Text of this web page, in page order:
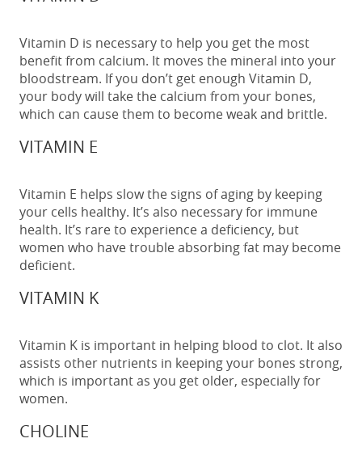
Vitamin D is necessary to help you get the most
benefit from calcium. It moves the mineral into your
bloodstream. If you don’t get enough Vitamin D,
your body will take the calcium from your bones,
which can cause them to become weak and brittle.
VITAMIN E
Vitamin E helps slow the signs of aging by keeping
your cells healthy. It’s also necessary for immune
health. It’s rare to experience a deficiency, but
women who have trouble absorbing fat may become
deficient.
VITAMIN K
Vitamin K is important in helping blood to clot. It also
assists other nutrients in keeping your bones strong,
which is important as you get older, especially for
women.
CHOLINE